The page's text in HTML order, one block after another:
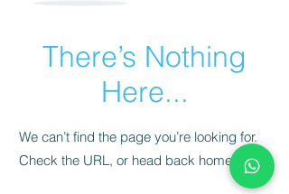
There’s Nothing
Here...
We can’t find the page you’re looking for.
Check the URL, or head back home.